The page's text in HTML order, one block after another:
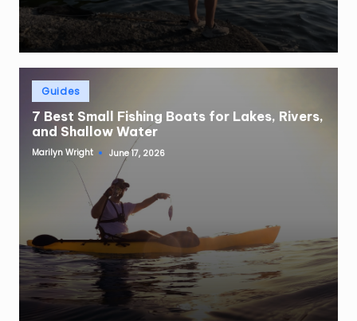
Posted
inGuides
7 Best Small Fishing Boats for Lakes, Rivers,
and Shallow Water
Posted
Marilyn Wright June 17, 2026